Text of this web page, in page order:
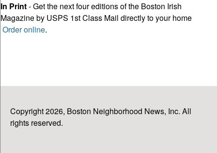
In Print- Get the next four editions of the Boston Irish
Magazine by USPS 1st Class Mail directly to your home
Order online.
Copyright 2026, Boston Neighborhood News, Inc. All
rights reserved.